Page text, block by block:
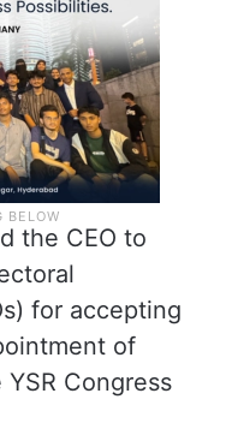
the CEO to
for accepting
of
Congress